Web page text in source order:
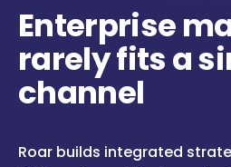
Enterprise
rarely fits a
channel
Roar builds integrated